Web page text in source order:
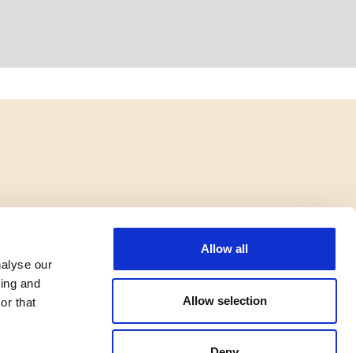
our
and
that
Allow all
Allow selection